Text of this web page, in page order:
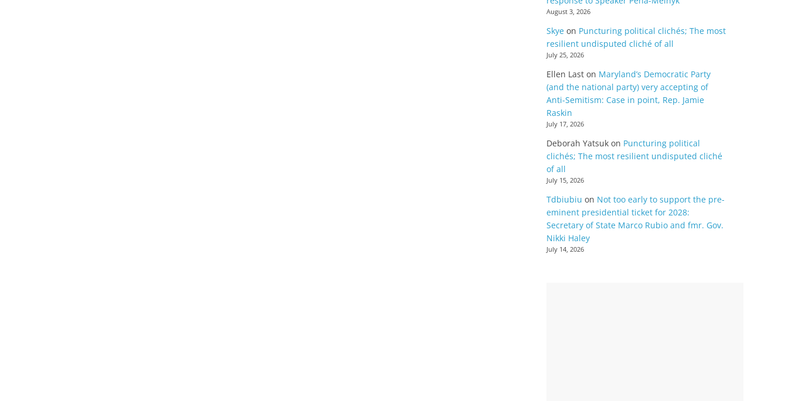
August 3, 2026
Skye on Puncturing political clichés; The most
resilient undisputed cliché of all
July 25, 2026
Ellen Last on Maryland’s Democratic Party
(and the national party) very accepting of
Anti-Semitism: Case in point, Rep. Jamie
Raskin
July 17, 2026
Deborah Yatsuk on Puncturing political
clichés; The most resilient undisputed cliché
of all
July 15, 2026
Tdbiubiu on Not too early to support the pre-
eminent presidential ticket for 2028:
Secretary of State Marco Rubio and fmr. Gov.
Nikki Haley
July 14, 2026